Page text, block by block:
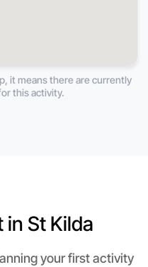
it means there are currently
this activity.
in St Kilda
your first activity